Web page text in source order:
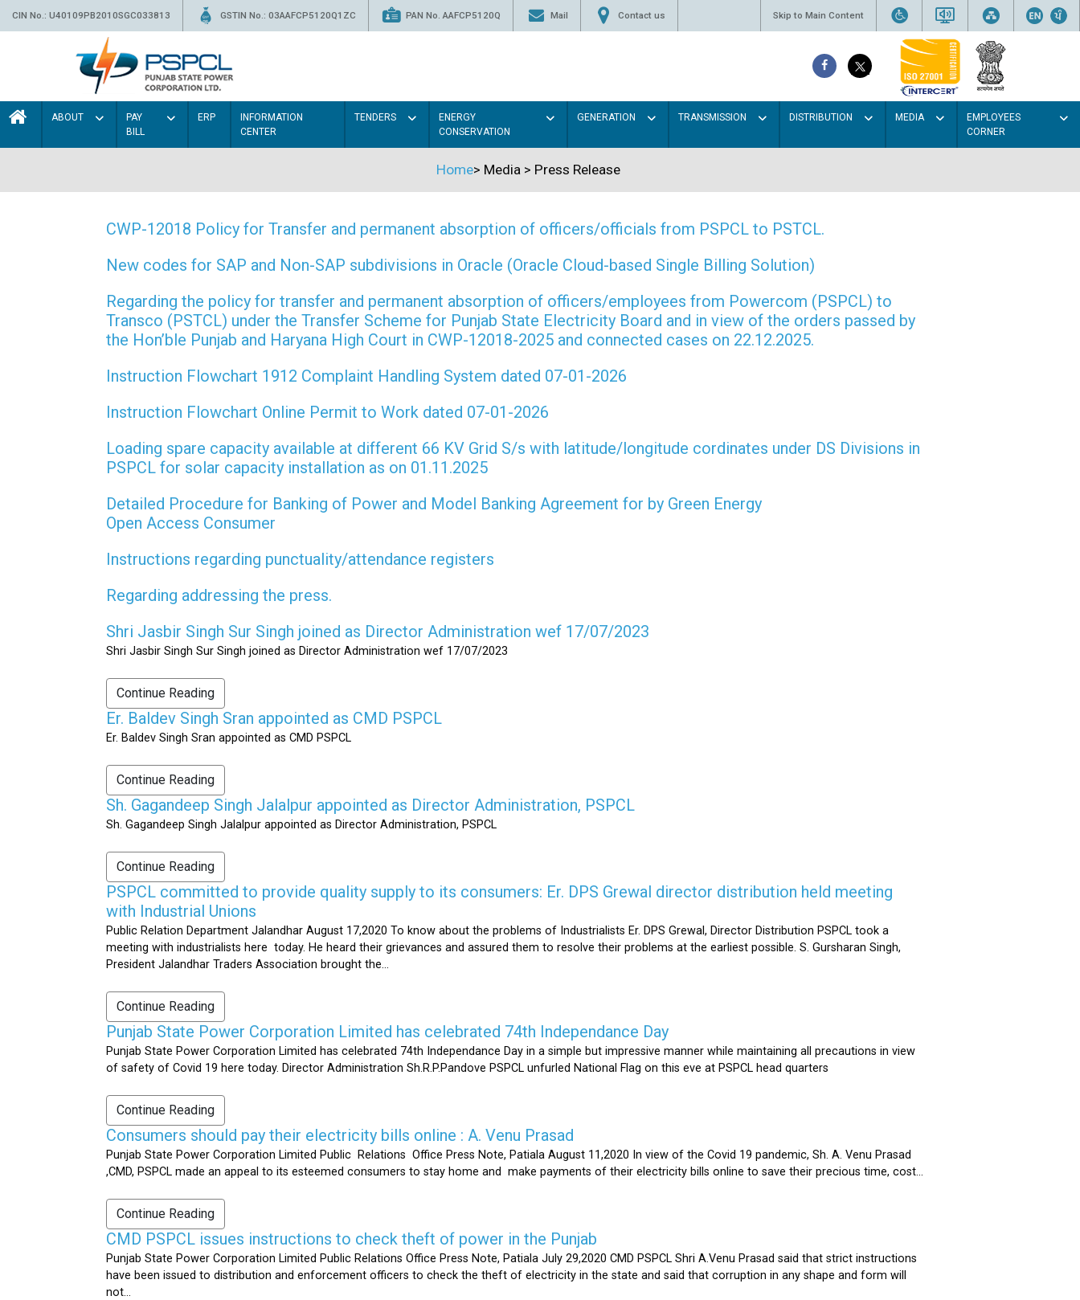
CIN No.: U40109PB2010SGC033813 GSTIN No.: 03AAFCP5120Q1ZC PAN No. AAFCP5120Q Mail Contact us Skip to Main Content
ABOUT
PAY
BILL
ERP
INFORMATION
CENTER
TENDERS
ENERGY
CONSERVATION
GENERATION TRANSMISSION DISTRIBUTION MEDIA
EMPLOYEES
CORNER
Home> Media > Press Release
CWP-12018 Policy for Transfer and permanent absorption of officers/officials from PSPCL to PSTCL.
New codes for SAP and Non-SAP subdivisions in Oracle (Oracle Cloud-based Single Billing Solution)
Regarding the policy for transfer and permanent absorption of officers/employees from Powercom (PSPCL) to
Transco (PSTCL) under the Transfer Scheme for Punjab State Electricity Board and in view of the orders passed by
the Hon’ble Punjab and Haryana High Court in CWP-12018-2025 and connected cases on 22.12.2025.
Instruction Flowchart 1912 Complaint Handling System dated 07-01-2026
Instruction Flowchart Online Permit to Work dated 07-01-2026
Loading spare capacity available at different 66 KV Grid S/s with latitude/longitude cordinates under DS Divisions in
PSPCL for solar capacity installation as on 01.11.2025
Detailed Procedure for Banking of Power and Model Banking Agreement for by Green Energy
Open Access Consumer
Instructions regarding punctuality/attendance registers
Regarding addressing the press.
Shri Jasbir Singh Sur Singh joined as Director Administration wef 17/07/2023
Shri Jasbir Singh Sur Singh joined as Director Administration wef 17/07/2023
Continue Reading
Er. Baldev Singh Sran appointed as CMD PSPCL
Er. Baldev Singh Sran appointed as CMD PSPCL
Continue Reading
Sh. Gagandeep Singh Jalalpur appointed as Director Administration, PSPCL
Sh. Gagandeep Singh Jalalpur appointed as Director Administration, PSPCL
Continue Reading
PSPCL committed to provide quality supply to its consumers: Er. DPS Grewal director distribution held meeting
with Industrial Unions
Public Relation Department Jalandhar August 17,2020 To know about the problems of Industrialists Er. DPS Grewal, Director Distribution PSPCL took a
meeting with industrialists here today. He heard their grievances and assured them to resolve their problems at the earliest possible. S. Gursharan Singh,
President Jalandhar Traders Association brought the...
Continue Reading
Punjab State Power Corporation Limited has celebrated 74th Independance Day
Punjab State Power Corporation Limited has celebrated 74th Independance Day in a simple but impressive manner while maintaining all precautions in view
of safety of Covid 19 here today. Director Administration Sh.R.P.Pandove PSPCL unfurled National Flag on this eve at PSPCL head quarters
Continue Reading
Consumers should pay their electricity bills online : A. Venu Prasad
Punjab State Power Corporation Limited Public Relations Office Press Note, Patiala August 11,2020 In view of the Covid 19 pandemic, Sh. A. Venu Prasad
,CMD, PSPCL made an appeal to its esteemed consumers to stay home and make payments of their electricity bills online to save their precious time, cost...
Continue Reading
CMD PSPCL issues instructions to check theft of power in the Punjab
Punjab State Power Corporation Limited Public Relations Office Press Note, Patiala July 29,2020 CMD PSPCL Shri A.Venu Prasad said that strict instructions
have been issued to distribution and enforcement officers to check the theft of electricity in the state and said that corruption in any shape and form will
not...